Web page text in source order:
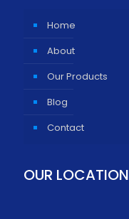
Home
About
Our Products
Blog
Contact
OUR LOCATION